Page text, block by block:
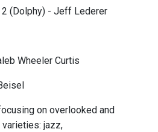
(Dolphy) - Jeff Lederer
Wheeler Curtis
on overlooked and
jazz,